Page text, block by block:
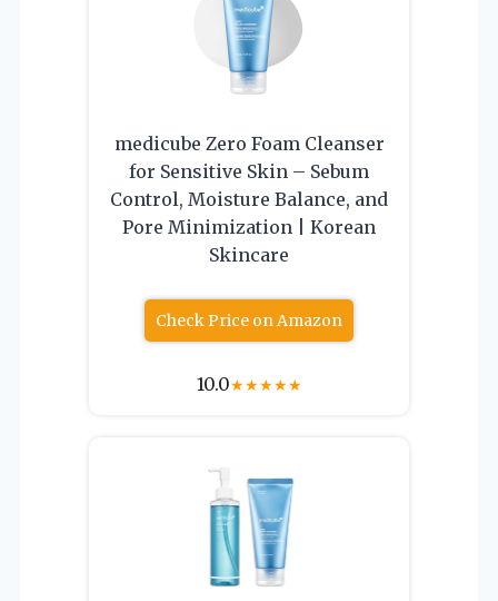
medicube Zero Foam Cleanser
for Sensitive Skin – Sebum
Control, Moisture Balance, and
Pore Minimization | Korean
Skincare
Check Price on Amazon
10.0★★★★★